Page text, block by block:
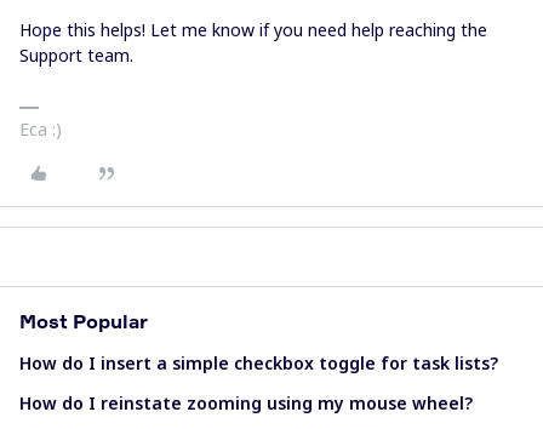
Hope this helps! Let me know if you need help reaching the
Support team.
Eca :)
Most Popular
How do I insert a simple checkbox toggle for task lists?
How do I reinstate zooming using my mouse wheel?